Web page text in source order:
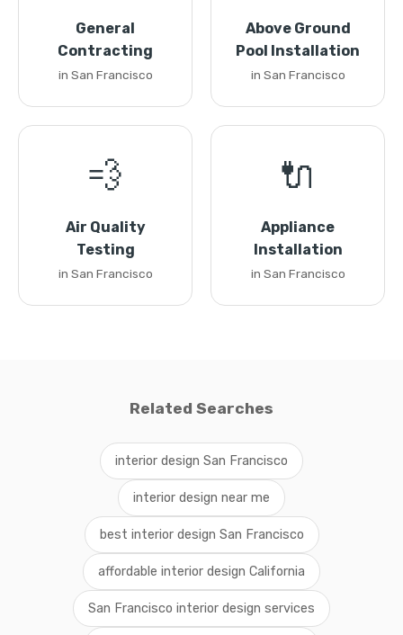
General
Contracting
in San Francisco
Above Ground
Pool Installation
in San Francisco
💨
Air Quality
Testing
in San Francisco
🔌
Appliance
Installation
in San Francisco
Related Searches
interior design San Francisco
interior design near me
best interior design San Francisco
affordable interior design California
San Francisco interior design services